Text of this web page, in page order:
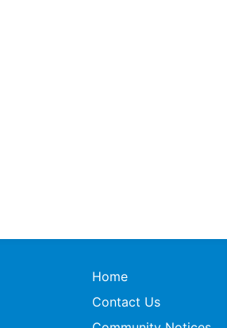
Home
Contact Us